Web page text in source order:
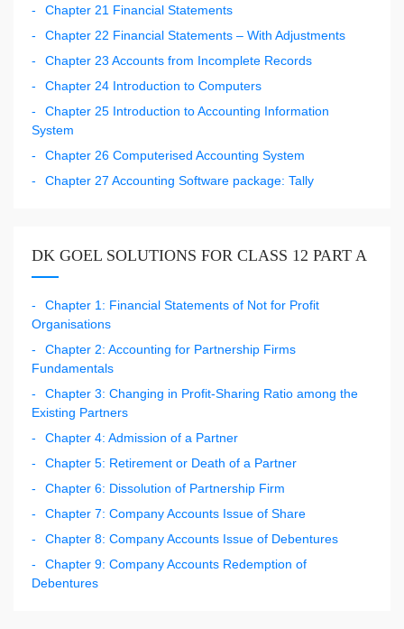
Chapter 21 Financial Statements
Chapter 22 Financial Statements – With Adjustments
Chapter 23 Accounts from Incomplete Records
Chapter 24 Introduction to Computers
Chapter 25 Introduction to Accounting Information
System
Chapter 26 Computerised Accounting System
Chapter 27 Accounting Software package: Tally
DK GOEL SOLUTIONS FOR CLASS 12 PART A
Chapter 1: Financial Statements of Not for Profit
Organisations
Chapter 2: Accounting for Partnership Firms
Fundamentals
Chapter 3: Changing in Profit-Sharing Ratio among the
Existing Partners
Chapter 4: Admission of a Partner
Chapter 5: Retirement or Death of a Partner
Chapter 6: Dissolution of Partnership Firm
Chapter 7: Company Accounts Issue of Share
Chapter 8: Company Accounts Issue of Debentures
Chapter 9: Company Accounts Redemption of
Debentures